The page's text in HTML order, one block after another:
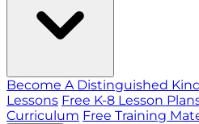
Become A Distinguished
Lessons Free K-8 Lesson
Curriculum Free Training